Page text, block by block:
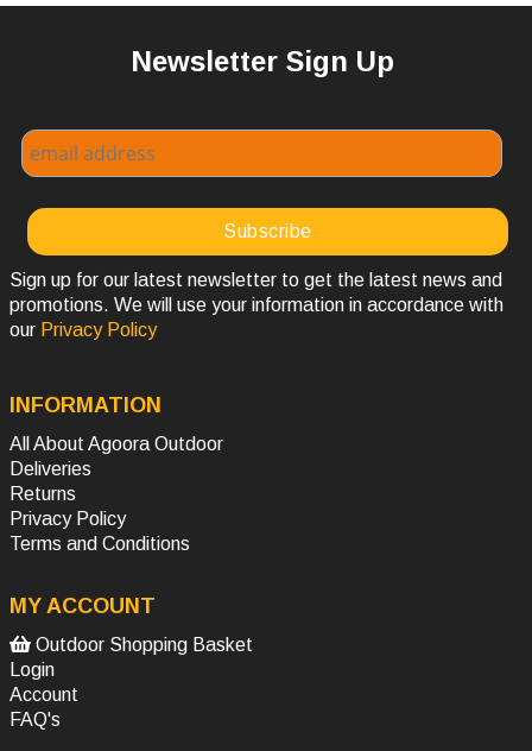
Newsletter Sign Up
Sign up for our latest newsletter to get the latest news and
promotions. We will use your information in accordance with
our Privacy Policy
INFORMATION
All About Agoora Outdoor
Deliveries
Returns
Privacy Policy
Terms and Conditions
MY ACCOUNT
Outdoor Shopping Basket
Login
Account
FAQ's